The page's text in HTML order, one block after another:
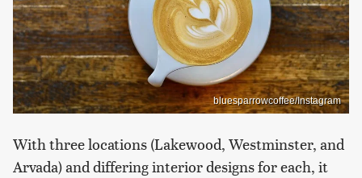
bluesparrowcoffee/Instagram
With three locations (Lakewood, Westminster, and
Arvada) and differing interior designs for each, it